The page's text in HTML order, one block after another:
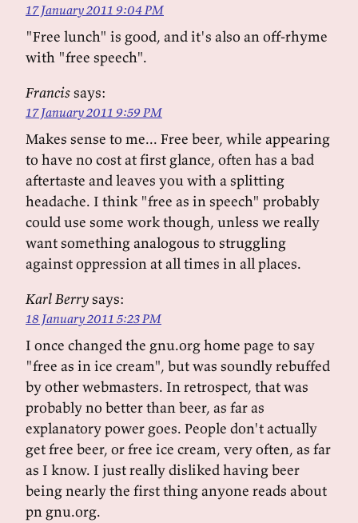
17 January 2011 9:04 PM
"Free lunch" is good, and it's also an off-rhyme
with "free speech".
Francissays:
17 January 2011 9:59 PM
Makes sense to me... Free beer, while appearing
to have no cost at first glance, often has a bad
aftertaste and leaves you with a splitting
headache. I think "free as in speech" probably
could use some work though, unless we really
want something analogous to struggling
against oppression at all times in all places.
Karl Berrysays:
18 January 2011 5:23 PM
I once changed the gnu.org home page to say
"free as in ice cream", but was soundly rebuffed
by other webmasters. In retrospect, that was
probably no better than beer, as far as
explanatory power goes. People don't actually
get free beer, or free ice cream, very often, as far
as I know. I just really disliked having beer
being nearly the first thing anyone reads about
pn gnu.org.